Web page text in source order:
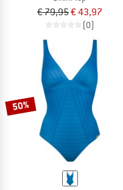
€ 79,95€ 43,97
(0)
50%